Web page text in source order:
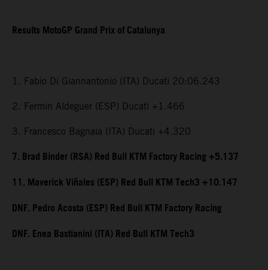
Results MotoGP Grand Prix of Catalunya
1. Fabio Di Giannantonio (ITA) Ducati 20:06.243
2. Fermin Aldeguer (ESP) Ducati +1.466
3. Francesco Bagnaia (ITA) Ducati +4.320
7. Brad Binder (RSA) Red Bull KTM Factory Racing +5.137
11. Maverick Viñales (ESP) Red Bull KTM Tech3 +10.147
DNF. Pedro Acosta (ESP) Red Bull KTM Factory Racing
DNF. Enea Bastianini (ITA) Red Bull KTM Tech3